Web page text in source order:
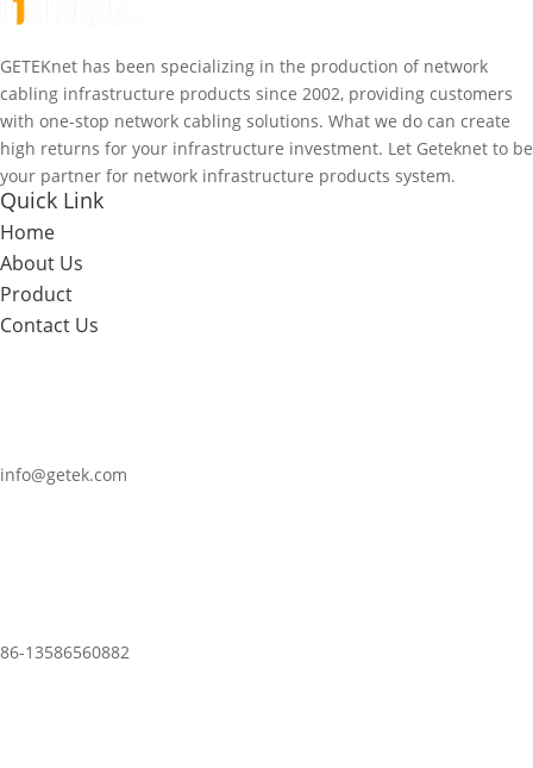
GETEKnet has been specializing in the production of network
cabling infrastructure products since 2002, providing customers
with one-stop network cabling solutions. What we do can create
high returns for your infrastructure investment. Let Geteknet to be
your partner for network infrastructure products system.
Quick Link
Home
About Us
Product
Contact Us
info@getek.com
86-13586560882